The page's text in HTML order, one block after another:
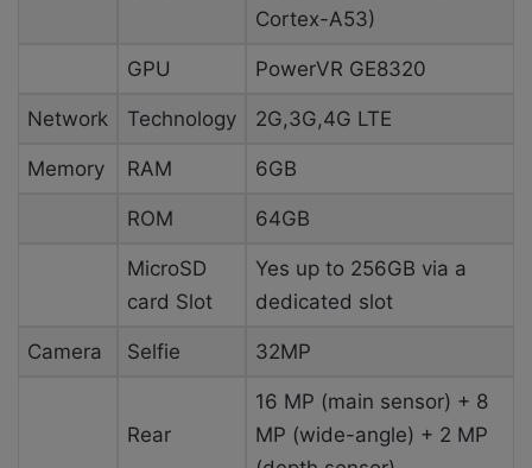
Cortex-A53)
GPU PowerVR GE8320
Network Technology 2G,3G,4G LTE
Memory RAM 6GB
ROM 64GB
MicroSD
card Slot
Yes up to 256GB via a
dedicated slot
Camera Selfie 32MP
Rear
16 MP (main sensor) + 8
MP (wide-angle) + 2 MP